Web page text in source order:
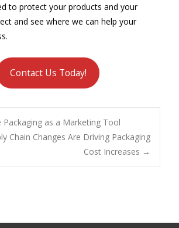
to protect your products and your
and see where we can help your
Contact Us Today!
Packaging as a Marketing Tool
Chain Changes Are Driving Packaging
Cost Increases →